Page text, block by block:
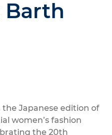
Barth
the Japanese edition of
women’s fashion
the 20th